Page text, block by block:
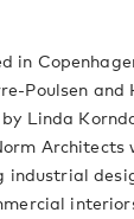
in
Poulsen and
Linda
Architects
industrial